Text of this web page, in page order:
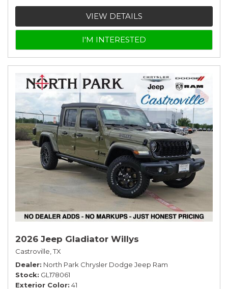
VIEW DETAILS
I'M INTERESTED
2026 Jeep Gladiator Willys
Castroville, TX
Dealer North Park Chrysler Dodge Jeep Ram
Stock GL178061
Exterior Color 41